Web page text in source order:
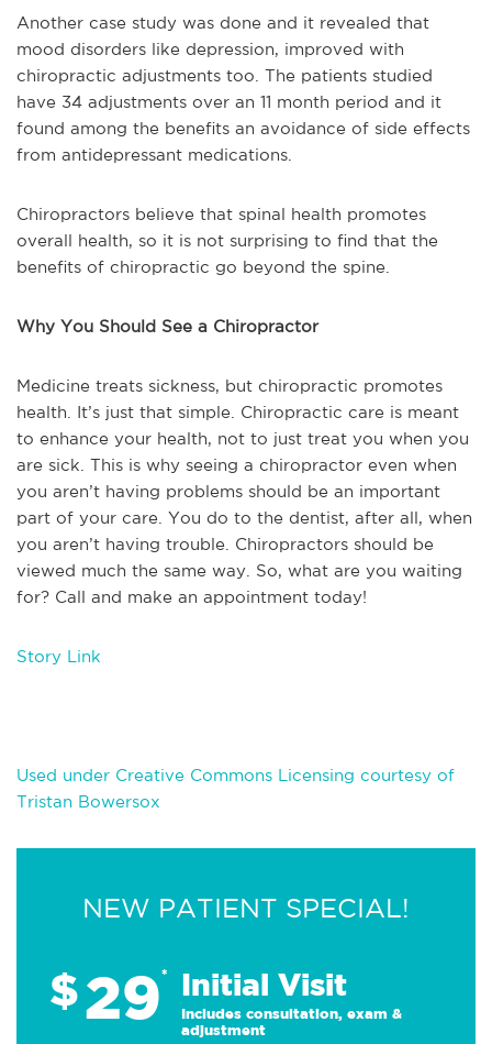
Another case study was done and it revealed that
mood disorders like depression, improved with
chiropractic adjustments too. The patients studied
have 34 adjustments over an 11 month period and it
found among the benefits an avoidance of side effects
from antidepressant medications.
Chiropractors believe that spinal health promotes
overall health, so it is not surprising to find that the
benefits of chiropractic go beyond the spine.
Why You Should See a Chiropractor
Medicine treats sickness, but chiropractic promotes
health. It’s just that simple. Chiropractic care is meant
to enhance your health, not to just treat you when you
are sick. This is why seeing a chiropractor even when
you aren’t having problems should be an important
part of your care. You do to the dentist, after all, when
you aren’t having trouble. Chiropractors should be
viewed much the same way. So, what are you waiting
for? Call and make an appointment today!
Story Link
Used under Creative Commons Licensing courtesy of
Tristan Bowersox
NEW PATIENT SPECIAL!
$29* Initial Visit
Includes consultation, exam &
adjustment